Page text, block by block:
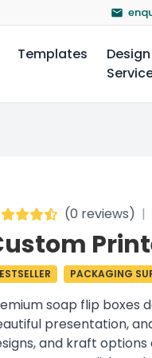
Templates
Design
(0 reviews) |
PACKAGING
soap flip boxes
presentation,
and kraft